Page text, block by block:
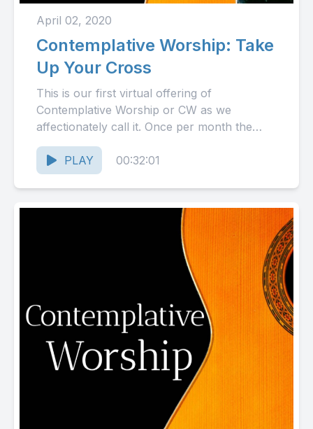
April 02, 2020
Contemplative Worship: Take
Up Your Cross
This is our first virtual offering of
Contemplative Worship or CW as we
affectionately call it. Once per month the
Choir of Our Lady...
PLAY
00:32:01